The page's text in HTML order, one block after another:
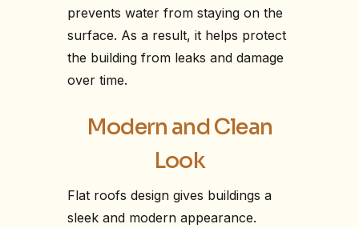
prevents water from staying on the
surface. As a result, it helps protect
the building from leaks and damage
over time.
Modern and Clean
Look
Flat roofs design gives buildings a
sleek and modern appearance.